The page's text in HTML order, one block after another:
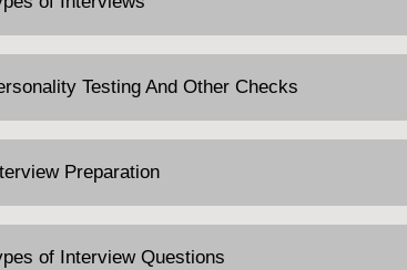
Testing And Other Checks
Preparation
of Interview Questions